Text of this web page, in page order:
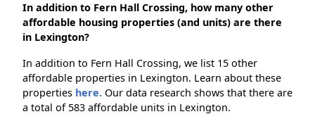
In addition to Fern Hall Crossing, how many other
affordable housing properties (and units) are there
in Lexington?
In addition to Fern Hall Crossing, we list 15 other
affordable properties in Lexington. Learn about these
properties here. Our data research shows that there are
a total of 583 affordable units in Lexington.